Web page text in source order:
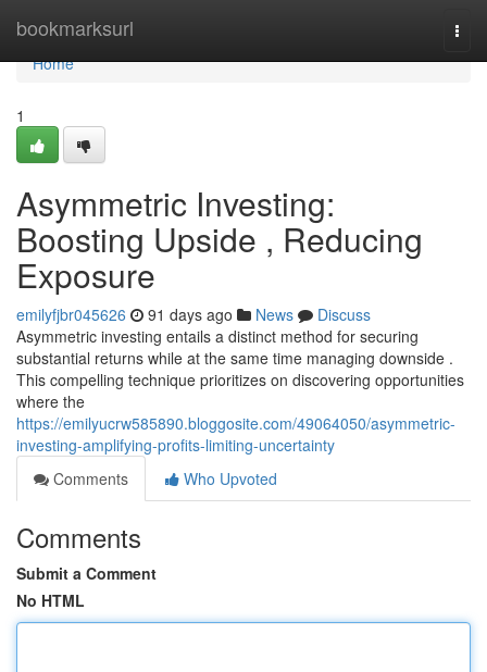
bookmarksurl
Home
Home
1
Asymmetric Investing:
Boosting Upside , Reducing
Exposure
emilyfjbr045626 91 days ago News
Discuss
Asymmetric investing entails a distinct method for securing
substantial returns while at the same time managing downside .
This compelling technique prioritizes on discovering opportunities
where the
https://emilyucrw585890.bloggosite.com/49064050/asymmetric-
investing-amplifying-profits-limiting-uncertainty
Comments
Who Upvoted
Comments
Submit a Comment
No HTML